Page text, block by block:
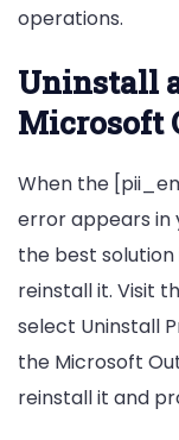
operations.
Uninstall
Microsoft
When the
error appears in
the best
reinstall it. Visit
select Uninstall
the Microsoft
reinstall it and